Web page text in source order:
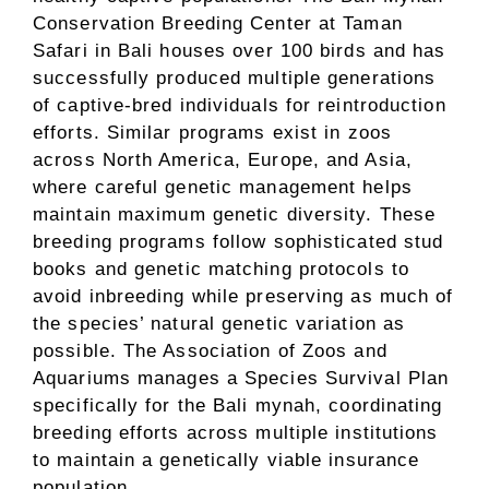
Conservation Breeding Center at Taman
Safari in Bali houses over 100 birds and has
successfully produced multiple generations
of captive-bred individuals for reintroduction
efforts. Similar programs exist in zoos
across North America, Europe, and Asia,
where careful genetic management helps
maintain maximum genetic diversity. These
breeding programs follow sophisticated stud
books and genetic matching protocols to
avoid inbreeding while preserving as much of
the species’ natural genetic variation as
possible. The Association of Zoos and
Aquariums manages a Species Survival Plan
specifically for the Bali mynah, coordinating
breeding efforts across multiple institutions
to maintain a genetically viable insurance